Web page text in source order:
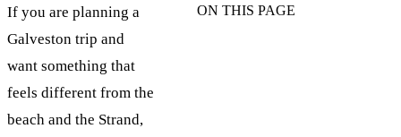
If you are planning a
Galveston trip and
want something that
feels different from the
beach and the Strand,
ON THIS PAGE